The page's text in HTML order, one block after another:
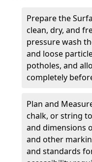
Prepare the
clean, dry, and
pressure wash
and loose
potholes, and
completely
Plan and
chalk, or string
and dimensions
and other
and standards